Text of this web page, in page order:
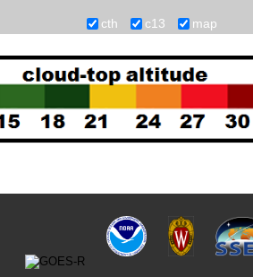
cth c13 map